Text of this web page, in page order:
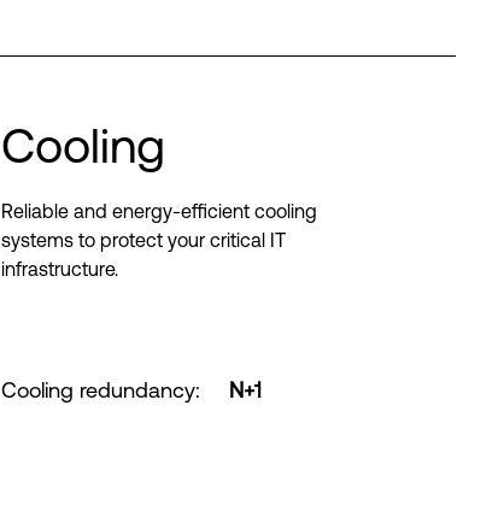
Cooling
Reliable and energy-efficient cooling
systems to protect your critical IT
infrastructure.
Cooling redundancy: N+1